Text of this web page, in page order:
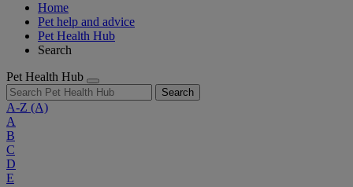
Home
Pet help and advice
Pet Health Hub
Search
Pet Health Hub
Search
A-Z (A)
A
B
C
D
E